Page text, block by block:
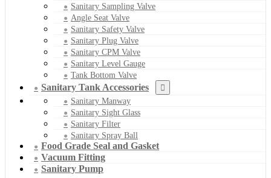
Sanitary Sampling Valve
Angle Seat Valve
Sanitary Safety Valve
Sanitary Plug Valve
Sanitary CPM Valve
Sanitary Level Gauge
Tank Bottom Valve
Sanitary Tank Accessories
Sanitary Manway
Sanitary Sight Glass
Sanitary Filter
Sanitary Spray Ball
Food Grade Seal and Gasket
Vacuum Fitting
Sanitary Pump